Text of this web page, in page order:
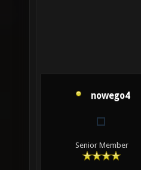
nowego4
Senior Member